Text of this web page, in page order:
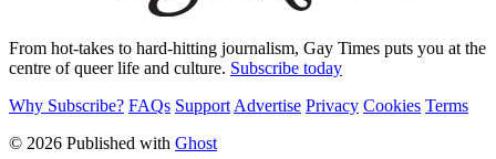
From hot-takes to hard-hitting journalism, Gay Times puts you at the
centre of queer life and culture. Subscribe today
Why Subscribe? FAQs Support Advertise Privacy Cookies Terms
© 2026 Published with Ghost